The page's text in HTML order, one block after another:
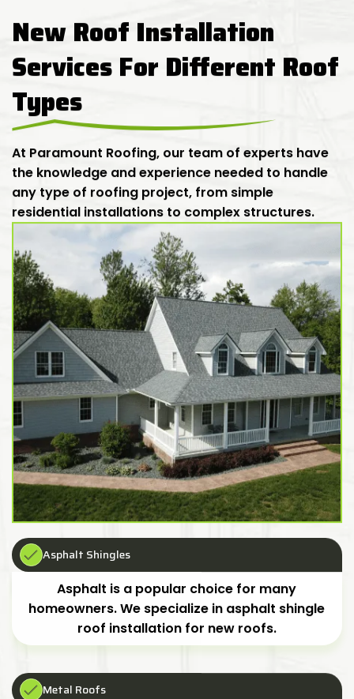
New Roof Installation
Services For Different Roof
Types
At Paramount Roofing, our team of experts have
the knowledge and experience needed to handle
any type of roofing project, from simple
residential installations to complex structures.
Asphalt Shingles
Asphalt is a popular choice for many
homeowners. We specialize in asphalt shingle
roof installation for new roofs.
Metal Roofs